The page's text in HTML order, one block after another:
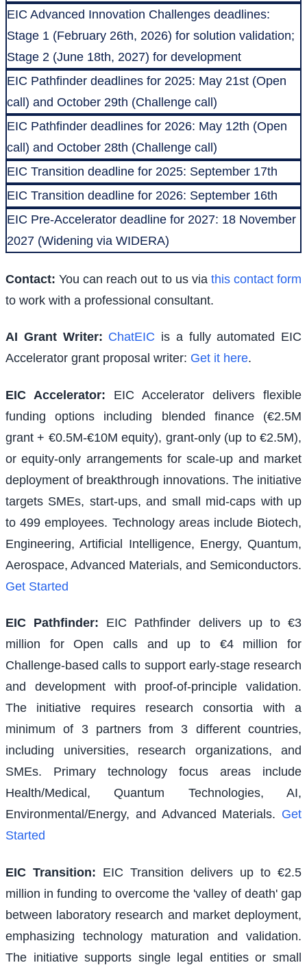
EIC Advanced Innovation Challenges deadlines:
Stage 1 (February 26th, 2026) for solution validation;
Stage 2 (June 18th, 2027) for development
EIC Pathfinder deadlines for 2025: May 21st (Open
call) and October 29th (Challenge call)
EIC Pathfinder deadlines for 2026: May 12th (Open
call) and October 28th (Challenge call)
EIC Transition deadline for 2025: September 17th
EIC Transition deadline for 2026: September 16th
EIC Pre-Accelerator deadline for 2027: 18 November
2027 (Widening via WIDERA)
Contact: You can reach out to us via this contact form
to work with a professional consultant.
AI Grant Writer: ChatEIC is a fully automated EIC
Accelerator grant proposal writer: Get it here.
EIC Accelerator:
EIC Accelerator delivers flexible
funding options including blended finance (€2.5M
grant + €0.5M-€10M equity), grant-only (up to €2.5M),
or equity-only arrangements for scale-up and market
deployment of breakthrough innovations. The initiative
targets SMEs, start-ups, and small mid-caps with up
to 499 employees. Technology areas include Biotech,
Engineering, Artificial Intelligence, Energy, Quantum,
Aerospace, Advanced Materials, and Semiconductors.
Get Started
EIC Pathfinder:
EIC Pathfinder delivers up to €3
million for Open calls and up to €4 million for
Challenge-based calls to support early-stage research
and development with proof-of-principle validation.
The initiative requires research consortia with a
minimum of 3 partners from 3 different countries,
including universities, research organizations, and
SMEs. Primary technology focus areas include
Health/Medical, Quantum Technologies, AI,
Environmental/Energy, and Advanced Materials. Get
Started
EIC Transition: EIC Transition delivers up to €2.5
million in funding to overcome the 'valley of death' gap
between laboratory research and market deployment,
emphasizing technology maturation and validation.
The initiative supports single legal entities or small